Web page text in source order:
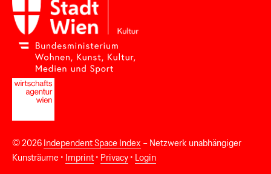
© 2026 Independent Space Index – Netzwerk unabhängiger
Kunsträume • Imprint • Privacy • Login